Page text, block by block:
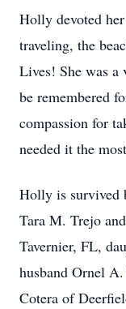
Holly devoted
traveling, the
Lives! She was
be remembered
compassion for
needed it the
Holly is survived
Tara M. Trejo
Tavernier, FL,
husband Ornel
Cotera of